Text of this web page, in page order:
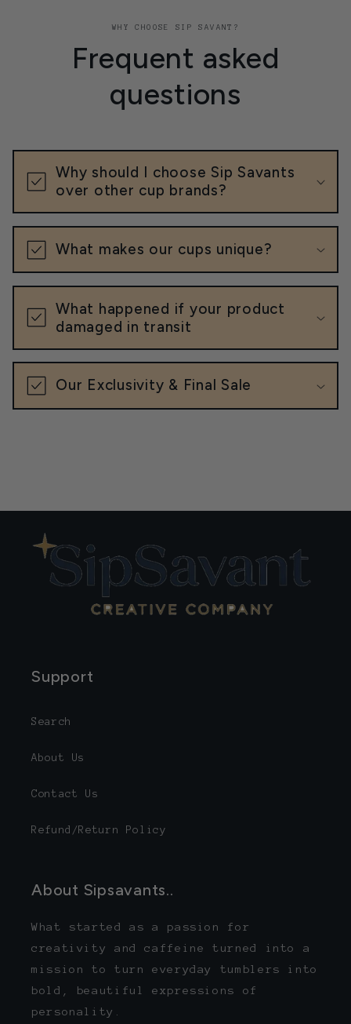
WHY CHOOSE SIP SAVANT?
Frequent asked
questions
Why should I choose Sip Savants
over other cup brands?
What makes our cups unique?
What happened if your product
damaged in transit
Our Exclusivity & Final Sale
Support
Search
About Us
Contact Us
Refund/Return Policy
About Sipsavants..
What started as a passion for
creativity and caffeine turned into a
mission to turn everyday tumblers into
bold, beautiful expressions of
personality.